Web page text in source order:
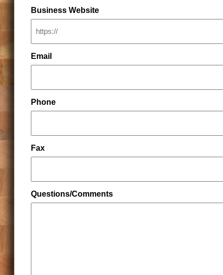
Business Website
Email
Phone
Fax
Questions/Comments